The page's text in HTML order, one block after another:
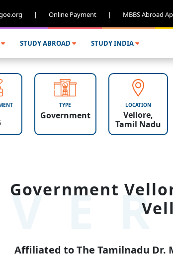
| Online Payment | MBBS Abroad
STUDY ABROAD STUDY INDIA
TYPE
Government
LOCATION
Vellore,
Tamil Nadu
Government
Affiliated to The Tamilnadu Dr.